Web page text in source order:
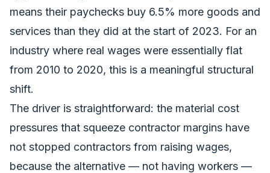
means their paychecks buy 6.5% more goods and
services than they did at the start of 2023. For an
industry where real wages were essentially flat
from 2010 to 2020, this is a meaningful structural
shift.
The driver is straightforward: the material cost
pressures that squeeze contractor margins have
not stopped contractors from raising wages,
because the alternative — not having workers —